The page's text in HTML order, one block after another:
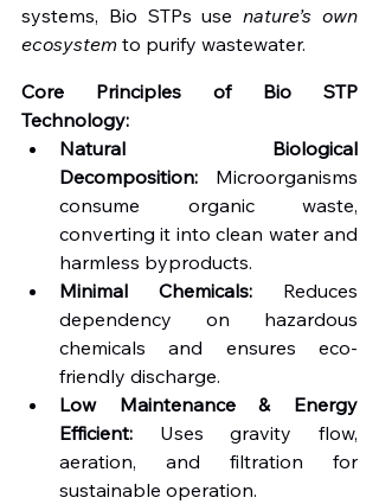
systems, Bio STPs use nature’s own
ecosystem to purify wastewater.
Core Principles of Bio STP
Technology:
Natural Biological
Decomposition: Microorganisms
consume organic waste,
converting it into clean water and
harmless byproducts.
Minimal Chemicals: Reduces
dependency on hazardous
chemicals and ensures eco-
friendly discharge.
Low Maintenance & Energy
Efficient: Uses gravity flow,
aeration, and filtration for
sustainable operation.